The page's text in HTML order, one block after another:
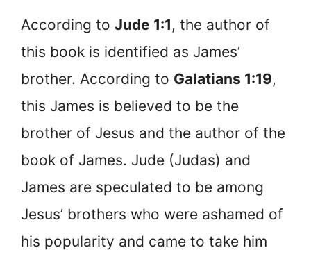
According to Jude 1:1, the author of
this book is identified as James’
brother. According to Galatians 1:19,
this James is believed to be the
brother of Jesus and the author of the
book of James. Jude (Judas) and
James are speculated to be among
Jesus’ brothers who were ashamed of
his popularity and came to take him